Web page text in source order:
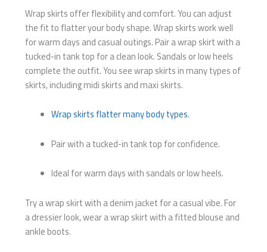
Wrap skirts offer flexibility and comfort. You can adjust
the fit to flatter your body shape. Wrap skirts work well
for warm days and casual outings. Pair a wrap skirt with a
tucked-in tank top for a clean look. Sandals or low heels
complete the outfit. You see wrap skirts in many types of
skirts, including midi skirts and maxi skirts.
Wrap skirts flatter many body types.
Pair with a tucked-in tank top for confidence.
Ideal for warm days with sandals or low heels.
Try a wrap skirt with a denim jacket for a casual vibe. For
a dressier look, wear a wrap skirt with a fitted blouse and
ankle boots.